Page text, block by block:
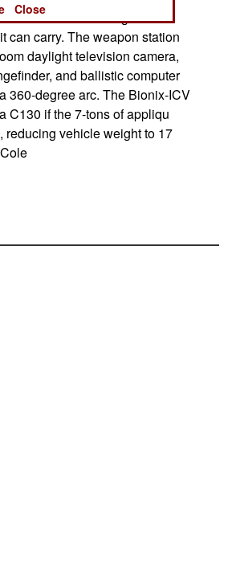
volume increasing the
can carry. The weapon station
daylight television camera,
and ballistic computer
360-degree arc. The Bionix-ICV
C130 if the 7-tons of appliqu
reducing vehicle weight to 17
Close